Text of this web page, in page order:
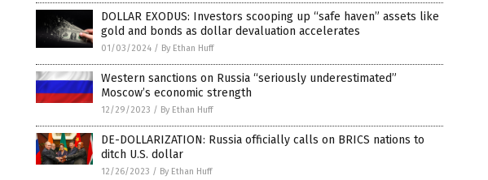
DOLLAR EXODUS: Investors scooping up “safe haven” assets like
gold and bonds as dollar devaluation accelerates
01/03/2024 / By Ethan Huff
Western sanctions on Russia “seriously underestimated”
Moscow’s economic strength
12/29/2023 / By Ethan Huff
DE-DOLLARIZATION: Russia officially calls on BRICS nations to
ditch U.S. dollar
12/26/2023 / By Ethan Huff